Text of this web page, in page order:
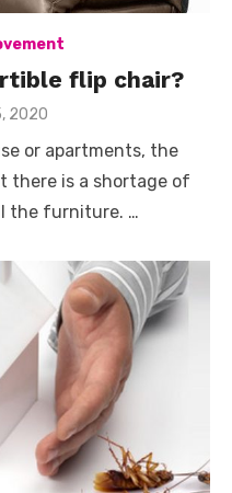
flip chair?
2020
or apartments, the
there is a shortage of
the furniture. …